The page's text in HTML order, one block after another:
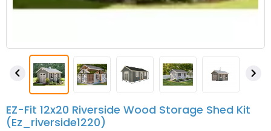
 
EZ-Fit 12x20 Riverside Wood Storage Shed Kit
(ez_riverside1220)